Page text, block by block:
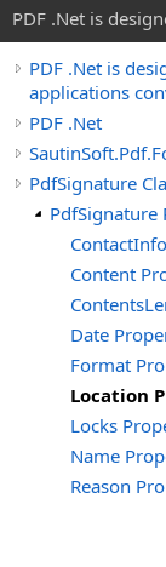
PDF .Net is
PDF .Net is
applications
PDF .Net
PdfSignature
PdfSignature
Content
Date
Format
Location
Locks
Name
Reason